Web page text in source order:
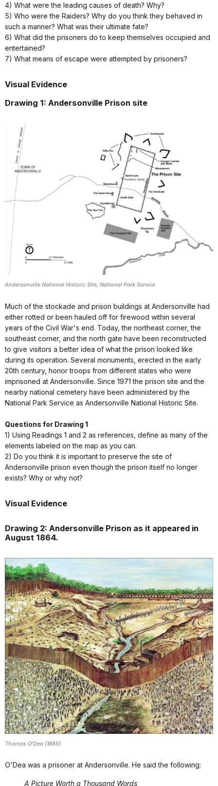
4) What were the leading causes of death? Why?
5) Who were the Raiders? Why do you think they behaved in
such a manner? What was their ultimate fate?
6) What did the prisoners do to keep themselves occupied and
entertained?
7) What means of escape were attempted by prisoners?
Visual Evidence
Drawing 1: Andersonville Prison site
Andersonville National Historic Site, National Park Service
Much of the stockade and prison buildings at Andersonville had
either rotted or been hauled off for firewood within several
years of the Civil War's end. Today, the northeast corner, the
southeast corner, and the north gate have been reconstructed
to give visitors a better idea of what the prison looked like
during its operation. Several monuments, erected in the early
20th century, honor troops from different states who were
imprisoned at Andersonville. Since 1971 the prison site and the
nearby national cemetery have been administered by the
National Park Service as Andersonville National Historic Site.
Questions for Drawing 1
1) Using Readings 1 and 2 as references, define as many of the
elements labeled on the map as you can.
2) Do you think it is important to preserve the site of
Andersonville prison even though the prison itself no longer
exists? Why or why not?
Visual Evidence
Drawing 2: Andersonville Prison as it appeared in
August 1864.
Thomas O'Dea (1885)
O'Dea was a prisoner at Andersonville. He said the following:
A Picture Worth a Thousand Words